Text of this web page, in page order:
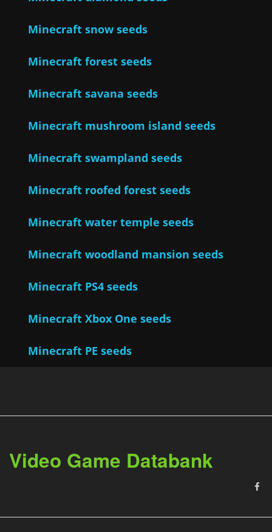
Minecraft snow seeds
Minecraft forest seeds
Minecraft savana seeds
Minecraft mushroom island seeds
Minecraft swampland seeds
Minecraft roofed forest seeds
Minecraft water temple seeds
Minecraft woodland mansion seeds
Minecraft PS4 seeds
Minecraft Xbox One seeds
Minecraft PE seeds
Video Game Databank